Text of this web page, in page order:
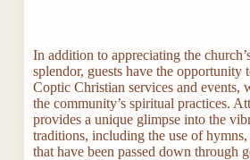
In addition to appreciating the
splendor, guests have the opportunity
Coptic Christian services and events,
the community’s spiritual practices.
provides a unique glimpse into the
traditions, including the use of
that have been passed down through